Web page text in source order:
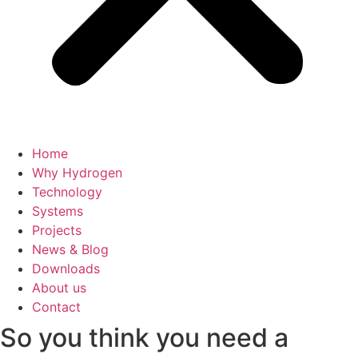
Home
Why Hydrogen
Technology
Systems
Projects
News & Blog
Downloads
About us
Contact
So you think you need a